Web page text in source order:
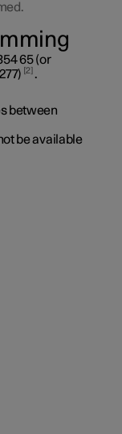
65(or
) 2 .
between
be available